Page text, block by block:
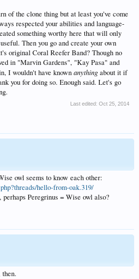
of the clone thing but at least you've come
respected your abilities and language-
something worthy here that will only
Then you go and create your own
original Coral Reefer Band? Though no
in "Marvin Gardens", "Kay Pasa" and
I wouldn't have known anything about it if
you for doing so. Enough said. Let's go
Last edited: Oct 25, 2014
owl seems to know each other:
hello-from-oak.319/
Peregrinus = Wise owl also?